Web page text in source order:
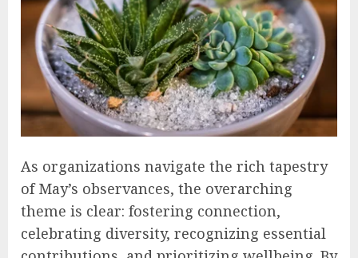
As organizations navigate the rich tapestry
of May’s observances, the overarching
theme is clear: fostering connection,
celebrating diversity, recognizing essential